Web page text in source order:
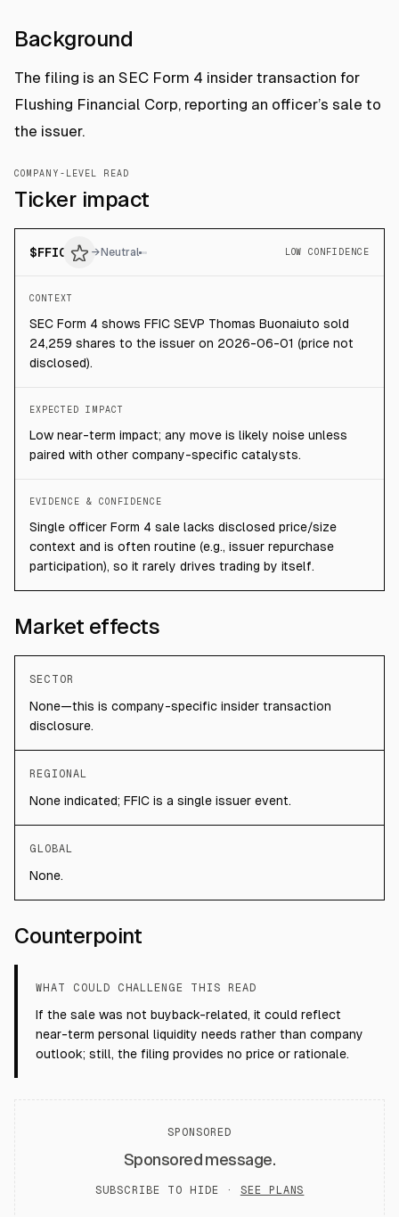
Background
The filing is an SEC Form 4 insider transaction for
Flushing Financial Corp, reporting an officer’s sale to
the issuer.
COMPANY-LEVEL READ
Ticker impact
$FFIC → Neutral LOW CONFIDENCE
CONTEXT
SEC Form 4 shows FFIC SEVP Thomas Buonaiuto sold
24,259 shares to the issuer on 2026-06-01 (price not
disclosed).
EXPECTED IMPACT
Low near-term impact; any move is likely noise unless
paired with other company-specific catalysts.
EVIDENCE & CONFIDENCE
Single officer Form 4 sale lacks disclosed price/size
context and is often routine (e.g., issuer repurchase
participation), so it rarely drives trading by itself.
Market effects
SECTOR
None—this is company-specific insider transaction
disclosure.
REGIONAL
None indicated; FFIC is a single issuer event.
GLOBAL
None.
Counterpoint
WHAT COULD CHALLENGE THIS READ
If the sale was not buyback-related, it could reflect
near-term personal liquidity needs rather than company
outlook; still, the filing provides no price or rationale.
SPONSORED
Sponsored message.
SUBSCRIBE TO HIDE · SEE PLANS